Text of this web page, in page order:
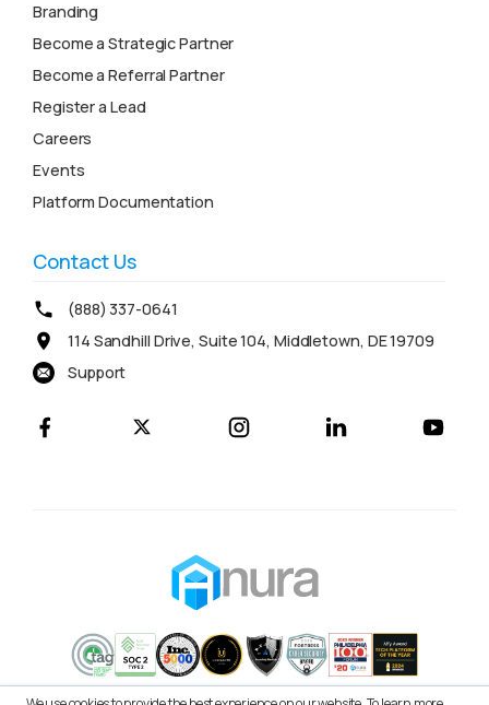
Branding
Become a Strategic Partner
Become a Referral Partner
Register a Lead
Careers
Events
Platform Documentation
Contact Us
(888) 337-0641
114 Sandhill Drive, Suite 104, Middletown, DE 19709
Support